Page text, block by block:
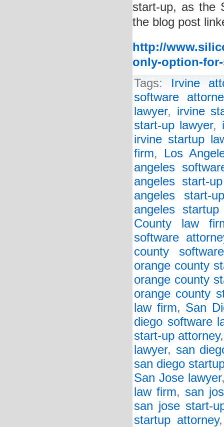
start-up, as the
the blog post
http://
only-option-
Tags: Irvine
software
lawyer, irvine
start-up lawyer,
irvine startup
firm, Los
angeles
angeles start-
angeles start-
angeles
County law
software
county
orange county
orange county
orange county
law firm, San
diego software
start-up attorney
lawyer, san
san diego
San Jose lawyer
law firm, san
san jose start-
startup attorney